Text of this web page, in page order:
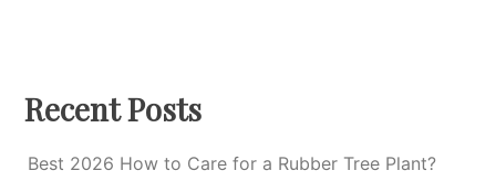
Recent Posts
Best 2026 How to Care for a Rubber Tree Plant?